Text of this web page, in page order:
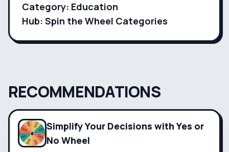
Category: Education
Hub: Spin the Wheel Categories
RECOMMENDATIONS
Simplify Your Decisions with Yes or
No Wheel